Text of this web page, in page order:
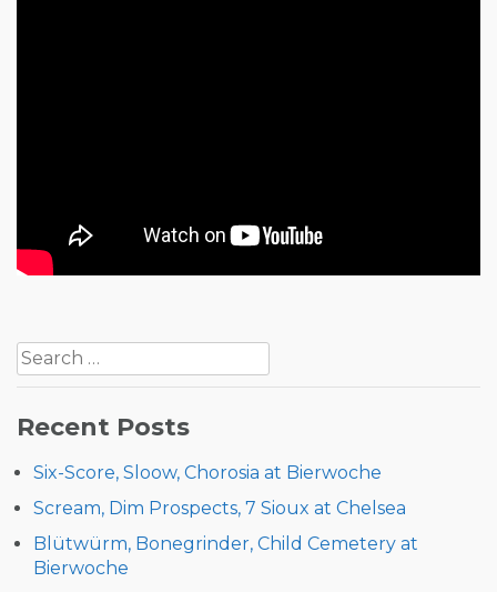
navigation
Search
for:
Recent Posts
Six-Score, Sloow, Chorosia at Bierwoche
Scream, Dim Prospects, 7 Sioux at Chelsea
Blütwürm, Bonegrinder, Child Cemetery at
Bierwoche